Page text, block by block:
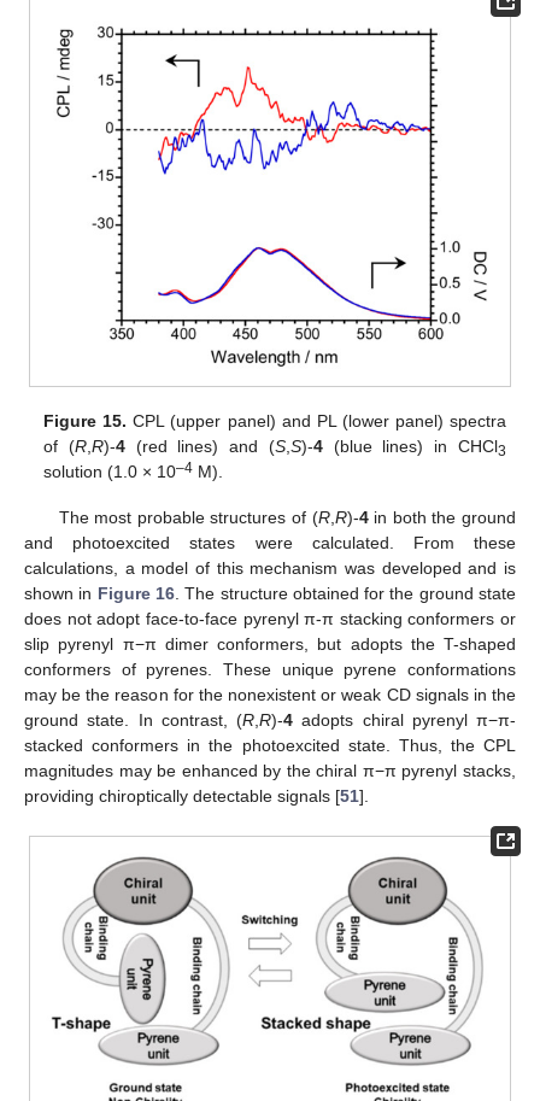
Figure 15. CPL (upper panel) and PL (lower panel) spectra
of (R ,R)-4 (red lines) and (S, S)-4(blue lines) in CHCl3
solution (1.0 × 10–4 M).
The most probable structures of (R, R)-4in both the ground
and photoexcited states were calculated. From these
calculations, a model of this mechanism was developed and is
shown in Figure 16. The structure obtained for the ground state
does not adopt face-to-face pyrenyl π-π stacking conformers or
slip pyrenyl π−π dimer conformers, but adopts the T-shaped
conformers of pyrenes. These unique pyrene conformations
may be the reason for the nonexistent or weak CD signals in the
ground state. In contrast, (R R)-4 adopts chiral pyrenyl π−π-
stacked conformers in the photoexcited state. Thus, the CPL
magnitudes may be enhanced by the chiral π−π pyrenyl stacks,
providing chiroptically detectable signals [51].
13. May
14. May
15. May
16. May
17. May
18. May
19. May
20. May
21. May
23. May
24. May
25. May
26. May
27. May
28. May
29. May
30. May
31. May
2. Jun
3. Jun
4. Jun
5. Jun
6. Jun
7. Jun
8. Jun
9. Jun
10. Jun
12. Jun
13. Jun
14. Jun
15. Jun
16. Jun
17. Jun
18. Jun
19. Jun
20. Jun
22. Jun
23. Jun
24. Jun
25. Jun
26. Jun
27. Jun
28. Jun
29. Jun
30. Jun
2. Jul
3. Jul
4. Jul
5. Jul
6. Jul
7. Jul
8. Jul
9. Jul
10. Jul
12. Jul
13. Jul
14. Jul
15. Jul
16. Jul
17. Jul
18. Jul
19. Jul
20. Jul
22. Jul
23. Jul
24. Jul
25. Jul
26. Jul
27. Jul
28. Jul
29. Jul
30. Jul
1. Aug
2. Aug
3. Aug
4. Aug
5. Aug
6. Aug
7. Aug
8. Aug
9. Aug